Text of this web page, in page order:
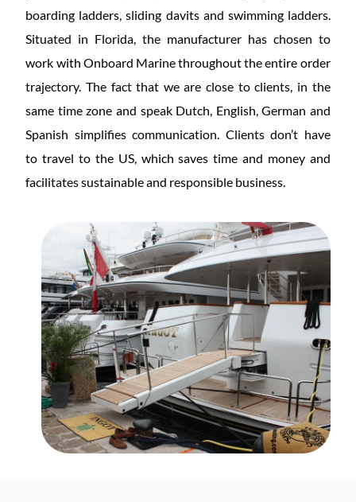
boarding ladders, sliding davits and swimming ladders.
Situated in Florida, the manufacturer has chosen to
work with Onboard Marine throughout the entire order
trajectory. The fact that we are close to clients, in the
same time zone and speak Dutch, English, German and
Spanish simplifies communication. Clients don’t have
totravel to the US, which saves time and money and
facilitates sustainable and responsible business.